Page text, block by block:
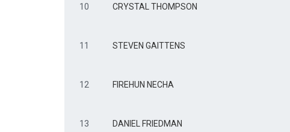
10 CRYSTAL THOMPSON
11 STEVEN GAITTENS
12 FIREHUN NECHA
13 DANIEL FRIEDMAN